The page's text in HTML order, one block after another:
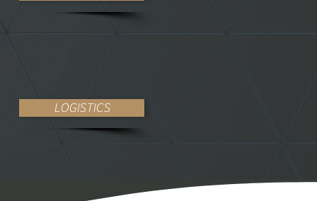
LOGISTICS